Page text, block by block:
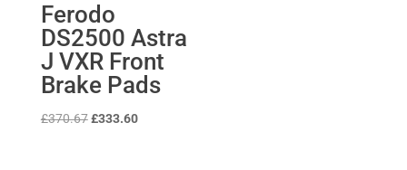
Ferodo
DS2500 Astra
J VXR Front
Brake Pads
£370.67 Original
£333.60Current